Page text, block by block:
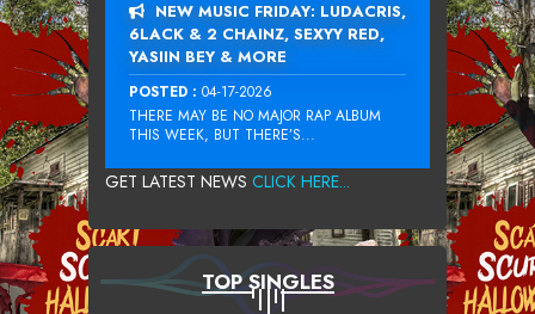
NEW MUSIC FRIDAY: LUDACRIS,
6LACK & 2 CHAINZ, SEXYY RED,
YASIIN BEY & MORE
POSTED : 04-17-2026
THERE MAY BE NO MAJOR RAP ALBUM
THIS WEEK, BUT THERE’S...
GET LATEST NEWS CLICK HERE...
TOP SINGLES